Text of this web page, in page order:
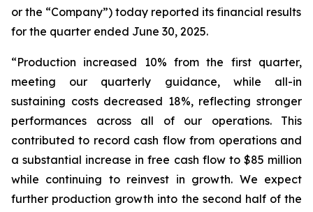
or the “Company”) today reported its financial results
for the quarter ended June 30, 2025.
“Production increased 10% from the first quarter,
meeting our quarterly guidance, while all-in
sustaining costs decreased 18%, reflecting stronger
performances across all of our operations. This
contributed to record cash flow from operations and
a substantial increase in free cash flow to $85 million
while continuing to reinvest in growth. We expect
further production growth into the second half of the